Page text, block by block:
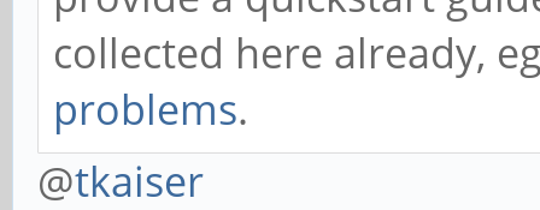
collected here already,
problems.
@tkaiser